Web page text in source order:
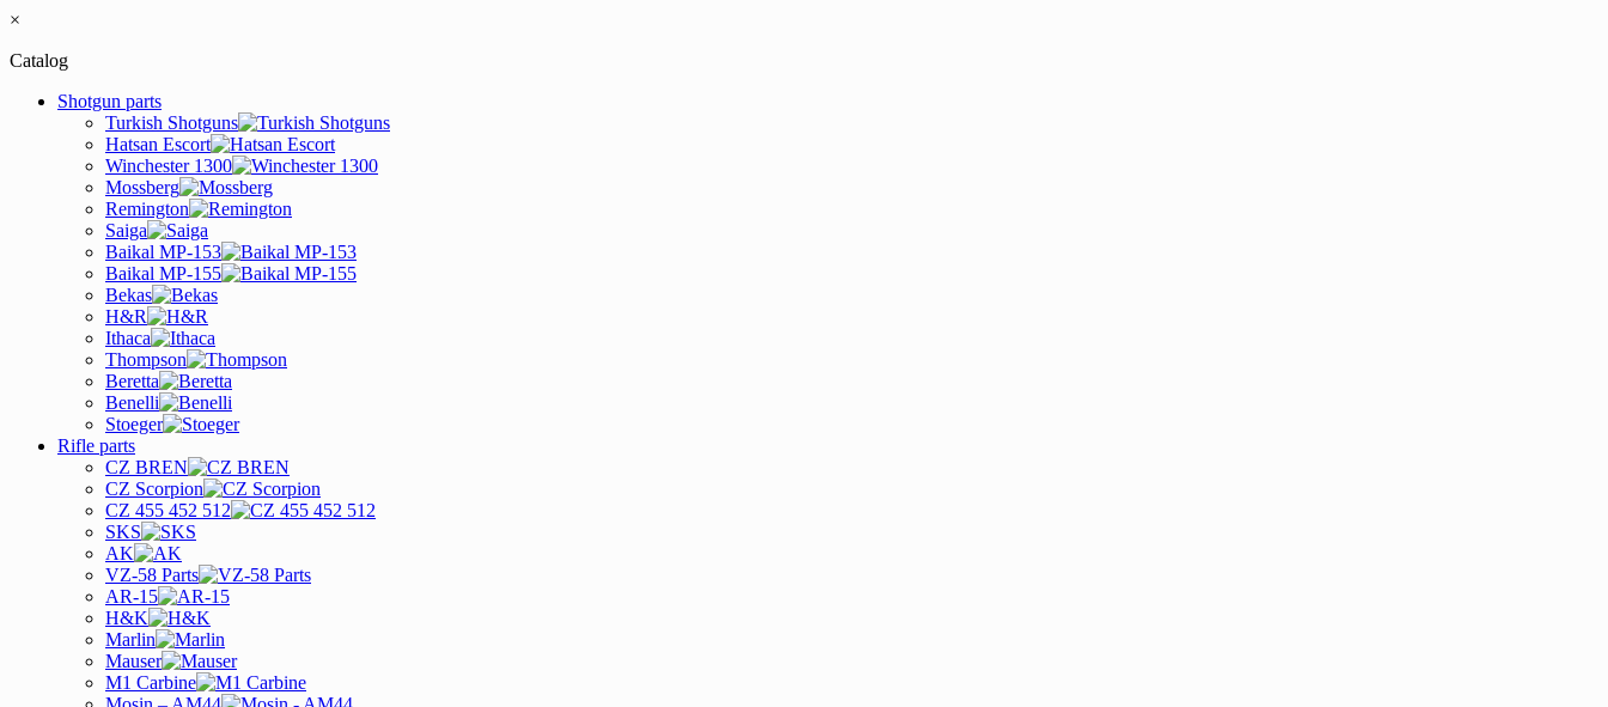
×
Catalog
Shotgun parts
Turkish Shotguns
Hatsan Escort
Winchester 1300
Mossberg
Remington
Saiga
Baikal MP-153
Baikal MP-155
Bekas
H&R
Ithaca
Thompson
Beretta
Benelli
Stoeger
Rifle parts
CZ BREN
CZ Scorpion
CZ 455 452 512
SKS
AK
VZ-58 Parts
AR-15
H&K
Marlin
Mauser
M1 Carbine